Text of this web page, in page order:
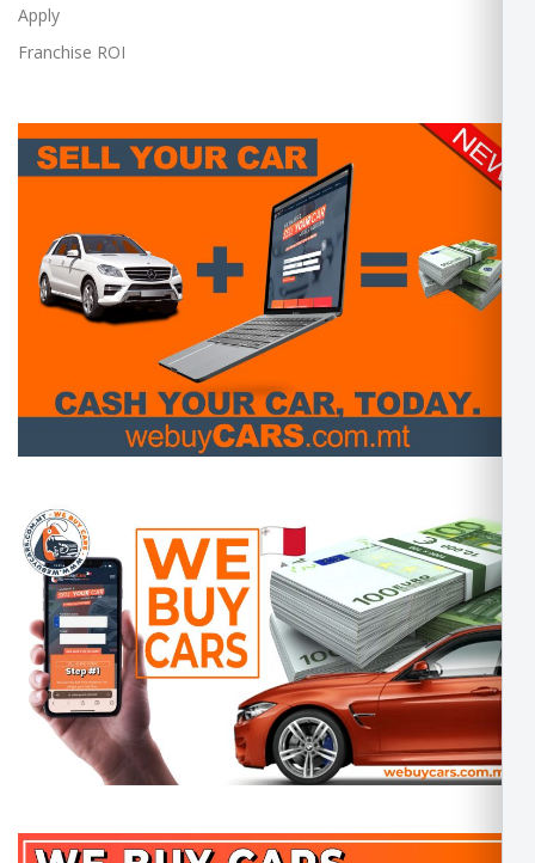
Apply
Franchise ROI